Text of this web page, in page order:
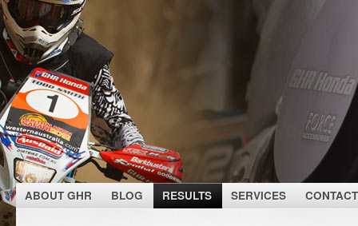
ABOUT GHR BLOG RESULTS SERVICES CONTACT